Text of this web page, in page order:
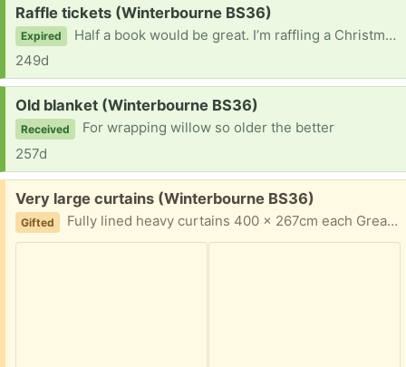
Request:
Raffle tickets (Winterbourne BS36)
Expired
Half a book would be great. I’m raffling a Christmas cake for children in need in next couple of weeks
249d
Request:
Old blanket (Winterbourne BS36)
Received
For wrapping willow so older the better
257d
Free:
Very large curtains (Winterbourne BS36)
Gifted Fully lined heavy curtains 400 x 267cm each Great for keeping out draughts. Cream and aqua